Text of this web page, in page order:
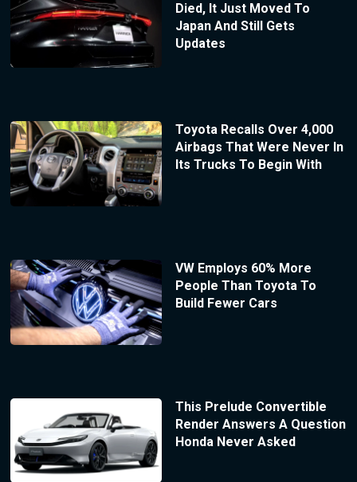
Died, It Just Moved To
Japan And Still Gets
Updates
Toyota Recalls Over 4,000
Airbags That Were Never In
Its Trucks To Begin With
VW Employs 60% More
People Than Toyota To
Build Fewer Cars
This Prelude Convertible
Render Answers A Question
Honda Never Asked